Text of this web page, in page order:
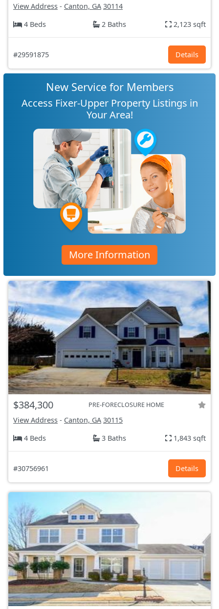
View Address - Canton, GA 30114
4 Beds
2 Baths 2,123 sqft
#29591875 Details
New Service for Members
Access Fixer-Upper Property Listings in
Your Area!
More Information
$384,300 PRE-FORECLOSURE HOME
View Address - Canton, GA 30115
4 Beds
3 Baths 1,843 sqft
#30756961 Details